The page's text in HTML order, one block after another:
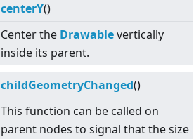
centerY()
Center the Drawablevertically
inside its parent.
childGeometryChanged()
This function can be called on
parent nodes to signal that the size